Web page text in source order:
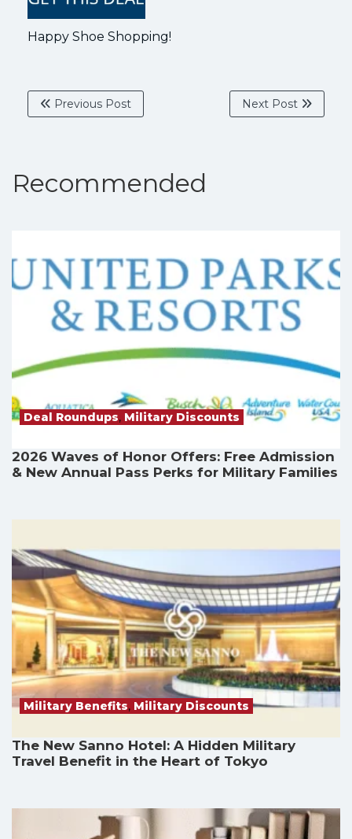
Happy Shoe Shopping!
Previous Post Next Post
Recommended
Deal Roundups, Military Discounts
2026 Waves of Honor Offers: Free Admission
& New Annual Pass Perks for Military Families
Military Benefits, Military Discounts
The New Sanno Hotel: A Hidden Military
Travel Benefit in the Heart of Tokyo